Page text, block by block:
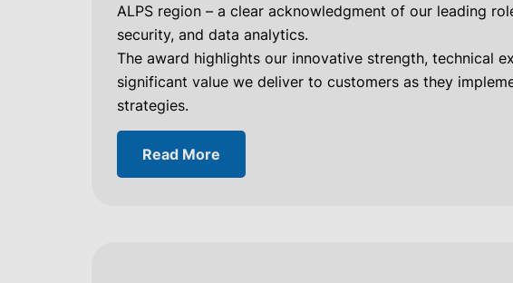
ALPS region – a clear acknowledgment of our leading
security, and data analytics.
The award highlights our innovative strength, technical
significant value we deliver to customers as they
strategies.
Read More